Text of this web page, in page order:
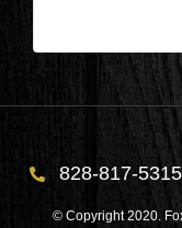
828-817-5315
© Copyright 2020.